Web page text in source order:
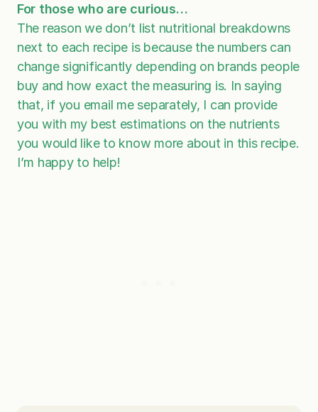
For those who are curious…
The reason we don’t list nutritional breakdowns
next to each recipe is because the numbers can
change significantly depending on brands people
buy and how exact the measuring is. In saying
that, if you email me separately, I can provide
you with my best estimations on the nutrients
you would like to know more about in this recipe.
I’m happy to help!